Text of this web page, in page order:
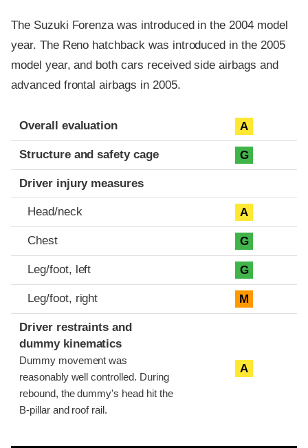
The Suzuki Forenza was introduced in the 2004 model
year. The Reno hatchback was introduced in the 2005
model year, and both cars received side airbags and
advanced frontal airbags in 2005.
Evaluation criteria
Rating
Overall evaluation A
Structure and safety cage G
Driver injury measures
Head/neck A
Chest G
Leg/foot, left G
Leg/foot, right M
Driver restraints and
dummy kinematics
Dummy movement was
reasonably well controlled. During
rebound, the dummy's head hit the
B-pillar and roof rail.
A